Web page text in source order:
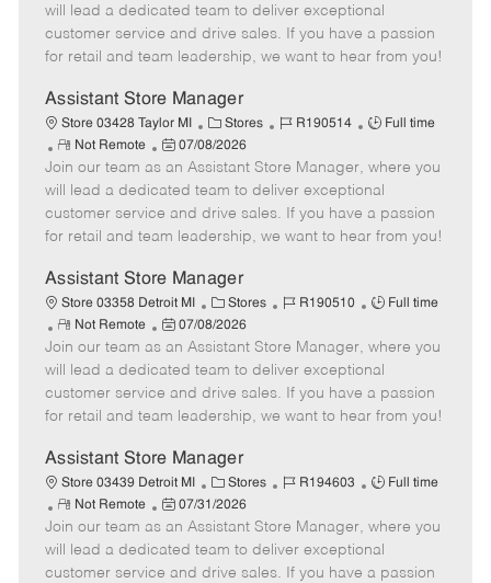
e
g
o
y
I
d
y
p
m
o
t
s
t
e
D
a
t
e
will lead a dedicated team to deliver exceptional
customer service and drive sales. If you have a passion
for retail and team leadership, we want to hear from you!
Assistant Store Manager
Store 03428 Taylor MI
C
a
t
e
g
o
y
Stores
J
b
I
R190514
J
b
T
y
p
Full time
R
e
m
o
t
Not Remote
P
o
s
t
e
D
a
t
e
07/08/2026
Join our team as an Assistant Store Manager, where you
will lead a dedicated team to deliver exceptional
customer service and drive sales. If you have a passion
for retail and team leadership, we want to hear from you!
Assistant Store Manager
Store 03358 Detroit MI
C
a
t
e
g
o
y
Stores
J
b
I
d
R190510
J
b
T
y
p
Full time
R
e
m
o
t
Not Remote
P
o
s
t
e
D
a
t
e
07/08/2026
Join our team as an Assistant Store Manager, where you
will lead a dedicated team to deliver exceptional
customer service and drive sales. If you have a passion
for retail and team leadership, we want to hear from you!
Assistant Store Manager
Store 03439 Detroit MI
C
a
t
e
g
Stores
J
b
I
d
R194603
J
b
T
y
Full time
R
e
m
o
Not Remote
P
o
s
t
07/31/2026
Join our team as an Assistant Store Manager, where you
will lead a dedicated team to deliver exceptional
customer service and drive sales. If you have a passion